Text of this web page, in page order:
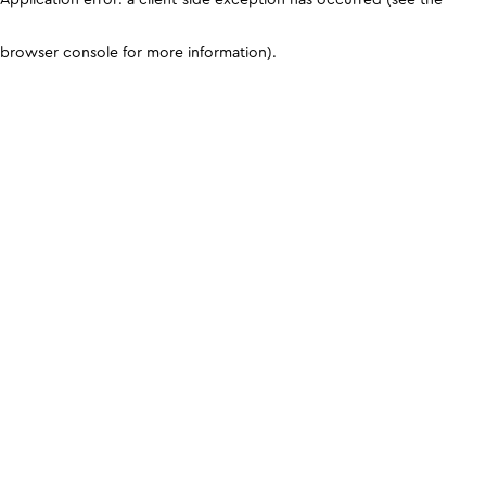
browser console for more information).